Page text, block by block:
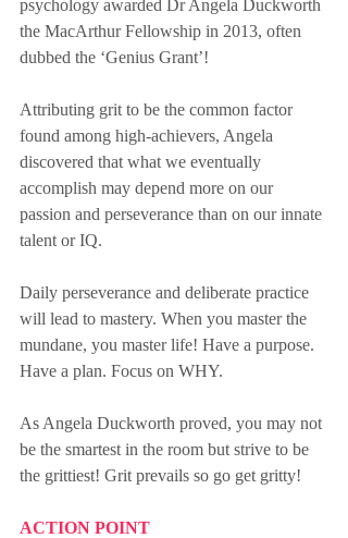
psychology awarded Dr Angela Duckworth
the MacArthur Fellowship in 2013, often
dubbed the ‘Genius Grant’!
Attributing grit to be the common factor
found among high-achievers, Angela
discovered that what we eventually
accomplish may depend more on our
passion and perseverance than on our innate
talent or IQ.
Daily perseverance and deliberate practice
will lead to mastery. When you master the
mundane, you master life! Have a purpose.
Have a plan. Focus on WHY.
As Angela Duckworth proved, you may not
be the smartest in the room but strive to be
the grittiest! Grit prevails so go get gritty!
ACTION POINT